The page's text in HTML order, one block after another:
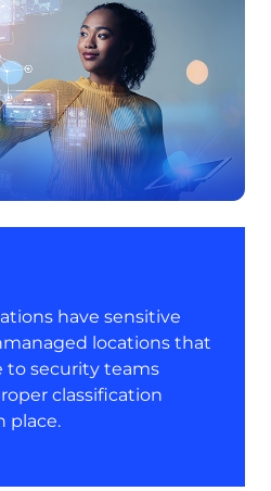
have sensitive
locations that
to security teams
classification
place.